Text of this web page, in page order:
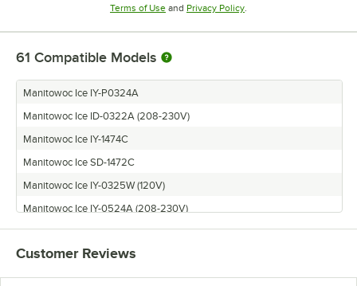
Terms of UseOpens in new tab
and Privacy PolicyOpens in new tab
.
61 Compatible Models
Manitowoc Ice IY-P0324A
Manitowoc Ice ID-0322A (208-230V)
Manitowoc Ice IY-1474C
Manitowoc Ice SD-1472C
Manitowoc Ice IY-0325W (120V)
Manitowoc Ice IY-0524A (208-230V)
Manitowoc Ice ID-0523W-161X
Manitowoc Ice ID-0522A-161X
Manitowoc Ice SY-0325WP
Customer Reviews